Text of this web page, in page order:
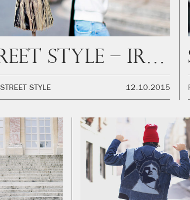
STREET STYLE 12.10.2015